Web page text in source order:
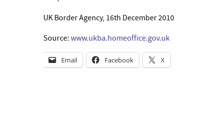
UK Border Agency, 16th December 2010
Source: www.ukba.homeoffice.gov.uk
Email Facebook X